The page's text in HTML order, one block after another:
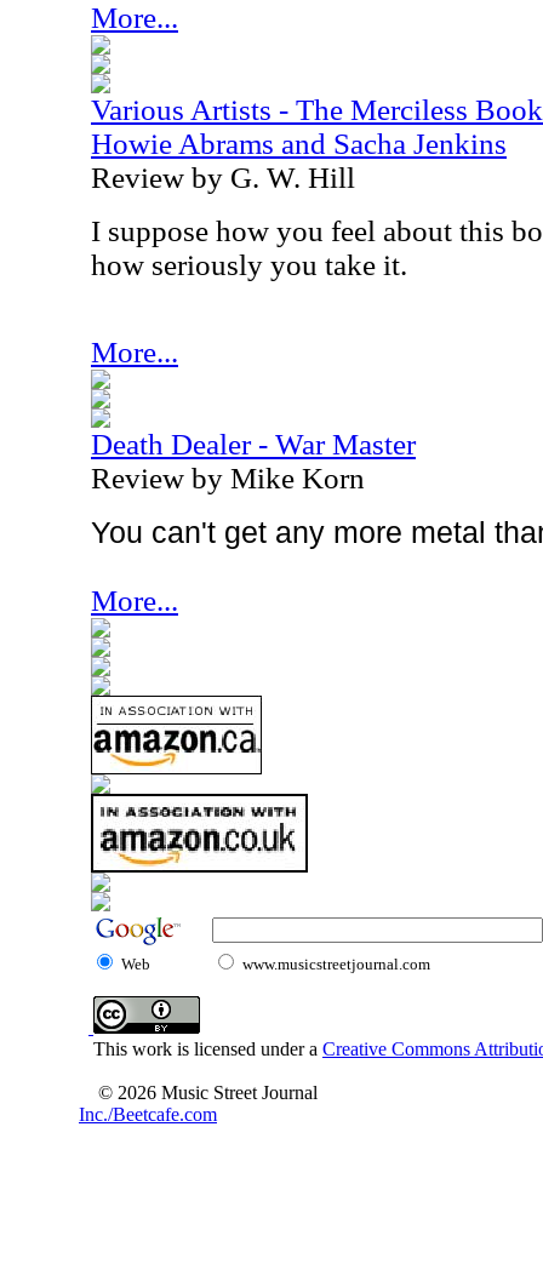
More...
Various Artists - The Merciless
Howie Abrams and Sacha Jenkins
Review by G. W. Hill
I suppose how you feel about this
how seriously you take it.
More...
Death Dealer - War Master
Review by Mike Korn
You can't get any more metal
More...
Web www.musicstreetjournal.com
This work is licensed under a Creative Commons
© 2026 Music Street Journal
Inc./Beetcafe.com